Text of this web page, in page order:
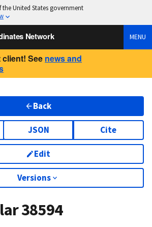
United States government
Network MENU
See news and
Back
JSON Cite
Edit
Versions
38594